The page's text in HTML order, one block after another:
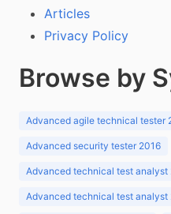
Articles
Privacy Policy
Browse by
Advanced agile technical tester
Advanced security tester 2016
Advanced technical test analyst
Advanced technical test analyst